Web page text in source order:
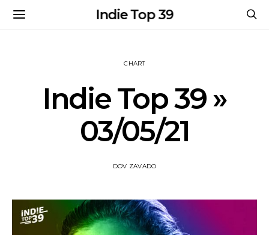
Indie Top 39
CHART
Indie Top 39 »
03/05/21
DOV ZAVADO